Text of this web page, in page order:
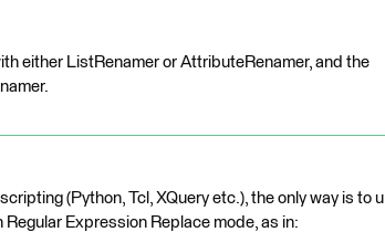
either ListRenamer or AttributeRenamer, and the
(Python, Tcl, XQuery etc.), the only way is to u
Expression Replace mode, as in: